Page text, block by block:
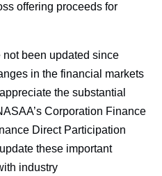
offering proceeds for
been updated since
in the financial markets
the substantial
Corporation Finance
Direct Participation
these important
industry